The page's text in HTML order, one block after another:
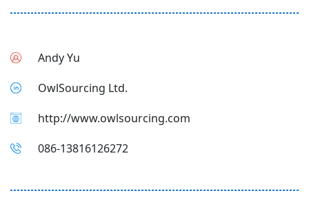
Andy Yu
OwlSourcing Ltd.
http://www.owlsourcing.com
086-13816126272